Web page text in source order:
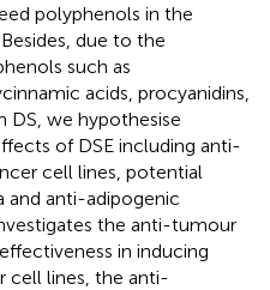
polyphenols in the
due to the
such as
acids, procyanidins,
DS, we hypothesise
of DSE including anti-
cell lines, potential
anti-adipogenic
the anti-tumour
in inducing
cell lines, the anti-